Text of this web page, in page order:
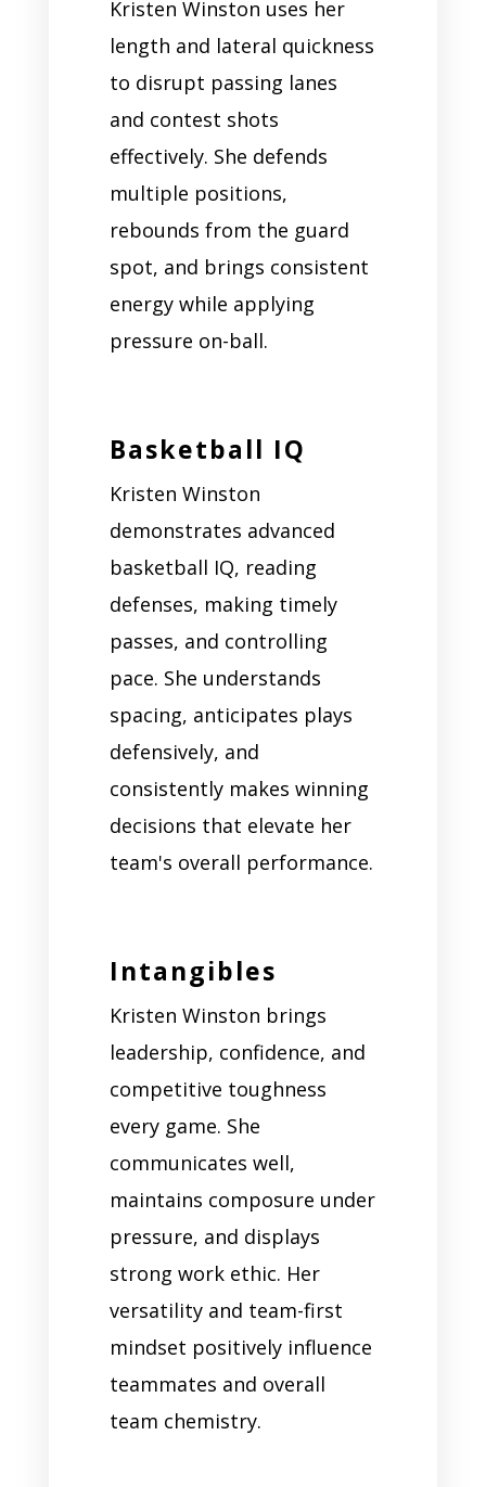
Kristen Winston uses her
length and lateral quickness
to disrupt passing lanes
and contest shots
effectively. She defends
multiple positions,
rebounds from the guard
spot, and brings consistent
energy while applying
pressure on-ball.
Basketball IQ
Kristen Winston
demonstrates advanced
basketball IQ, reading
defenses, making timely
passes, and controlling
pace. She understands
spacing, anticipates plays
defensively, and
consistently makes winning
decisions that elevate her
team's overall performance.
Intangibles
Kristen Winston brings
leadership, confidence, and
competitive toughness
every game. She
communicates well,
maintains composure under
pressure, and displays
strong work ethic. Her
versatility and team-first
mindset positively influence
teammates and overall
team chemistry.